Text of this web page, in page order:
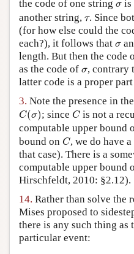
the code of one string σ is
another string, τ
τ. Since
(for how else could the
each?), it follows that σ
σ
length. But then the code
as the code of σ
σ, contrary
latter code is a proper
3. Note the presence in
C(σ)
C(σ ) ; since C
Cis not a
computable upper bound
bound on C
C, we do have
that case). There is a
computable upper bound
Hirschfeldt, 2010: §2.12).
14. Rather than solve the
Mises proposed to
there is any such thing as
particular event: